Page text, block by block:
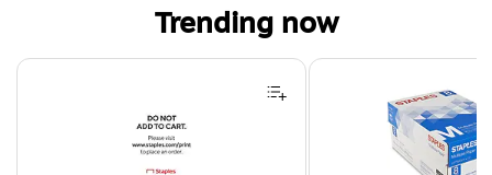
Trending now
Page 1 of 4